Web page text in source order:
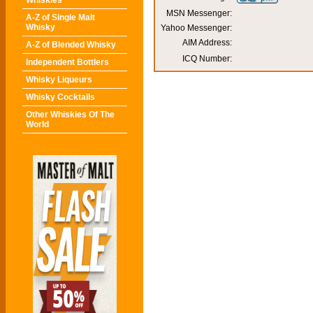
A-Z of Single Malt
Whisky
A-Z of Blended Whisky
Independent Bottlers
Whisky Liqueurs
Whisky Cocktails
Other Whiskies Of The
World
MSN Messenger:
Yahoo Messenger:
AIM Address:
ICQ Number: